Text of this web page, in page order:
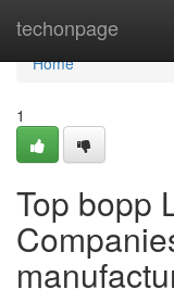
techonpage
Home
Home
1
Top bopp